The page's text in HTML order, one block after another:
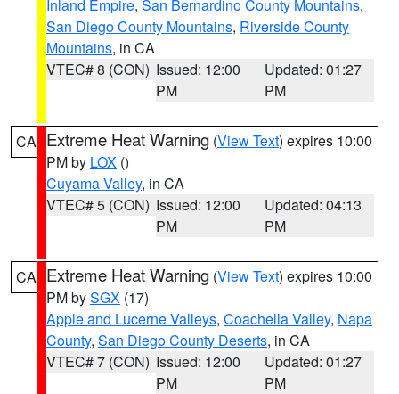
Inland Empire, San Bernardino County Mountains,
San Diego County Mountains, Riverside County
Mountains, in CA
VTEC# 8 (CON) Issued: 12:00
PM
Updated: 01:27
PM
CA Extreme Heat Warning (View Text) expires 10:00
PM by LOX ()
Cuyama Valley, in CA
VTEC# 5 (CON) Issued: 12:00
PM
Updated: 04:13
PM
CA Extreme Heat Warning (View Text) expires 10:00
PM bySGX (17)
Apple and Lucerne Valleys, Coachella Valley, Napa
County, San Diego County Deserts, in CA
VTEC# 7 (CON) Issued: 12:00
PM
Updated: 01:27
PM